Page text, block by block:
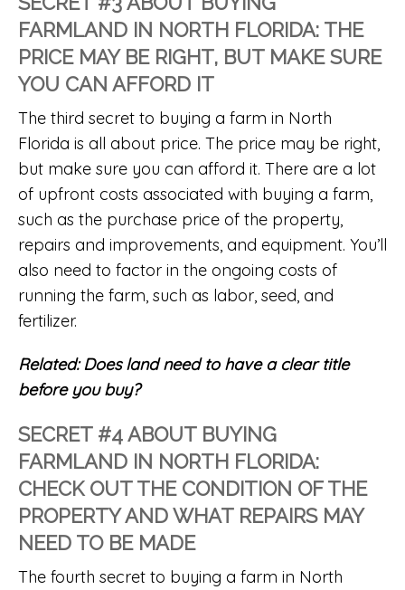
FARMLAND IN NORTH FLORIDA: THE
PRICE MAY BE RIGHT, BUT MAKE SURE
YOU CAN AFFORD IT
The third secret to buying a farm in North
Florida is all about price. The price may be right,
but make sure you can afford it. There are a lot
of upfront costs associated with buying a farm,
such as the purchase price of the property,
repairs and improvements, and equipment. You’ll
also need to factor in the ongoing costs of
running the farm, such as labor, seed, and
fertilizer.
Related:Does land need to have a clear title
before you buy?
SECRET #4 ABOUT BUYING
FARMLAND IN NORTH FLORIDA:
CHECK OUT THE CONDITION OF THE
PROPERTY AND WHAT REPAIRS MAY
NEED TO BE MADE
The fourth secret to buying a farm in North